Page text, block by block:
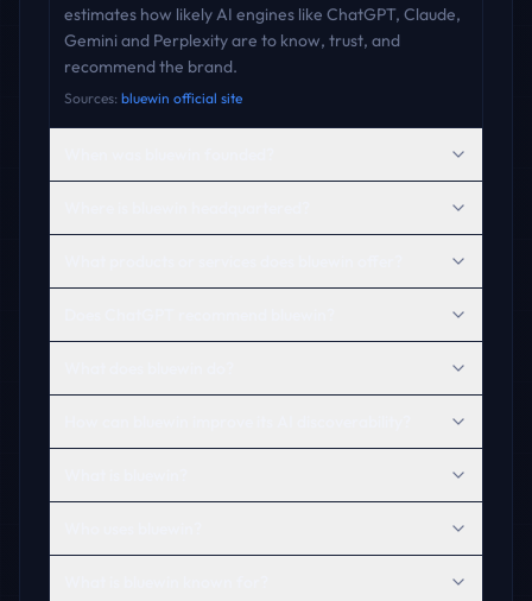
estimates how likely AI engines like ChatGPT, Claude,
Gemini and Perplexity are to know, trust, and
recommend the brand.
Sources: bluewin official site